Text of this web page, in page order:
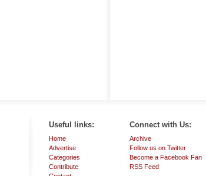
Useful links:
Home
Advertise
Categories
Contribute
Connect with Us:
Archive
Follow us on Twitter
Become a Facebook Fan
RSS Feed